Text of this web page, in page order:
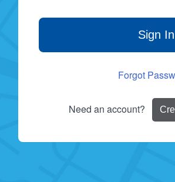
Sign In
Forgot
Need an account?